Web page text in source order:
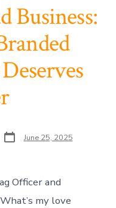
Business:
Post
date June 25, 2025
Officer and
my love